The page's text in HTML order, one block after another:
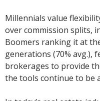
Millennials value
over commission splits,
Boomers ranking it at
generations (70% avg.),
brokerages to provide
the tools continue to be